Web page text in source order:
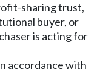
sharing trust,
buyer, or
is acting for
accordance with